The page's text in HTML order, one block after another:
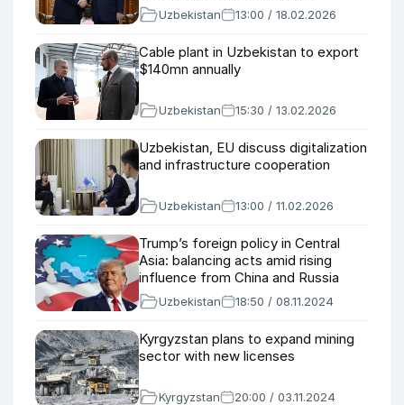
Uzbekistan 13:00 / 18.02.2026
Cable plant in Uzbekistan to export
$140mn annually
Uzbekistan 15:30 / 13.02.2026
Uzbekistan, EU discuss digitalization
and infrastructure cooperation
Uzbekistan 13:00 / 11.02.2026
Trump’s foreign policy in Central
Asia: balancing acts amid rising
influence from China and Russia
Uzbekistan 18:50 / 08.11.2024
Kyrgyzstan plans to expand mining
sector with new licenses
Kyrgyzstan 20:00 / 03.11.2024